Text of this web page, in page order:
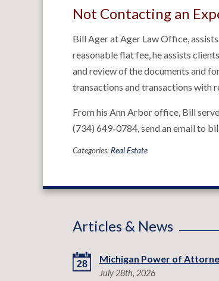
Not Contacting an
Bill Ager at Ager Law Office,
reasonable flat fee, he assists
and review of the documents and
transactions and transactions with
From his Ann Arbor office, Bill
(734) 649-0784, send an email to
Categories: Real Estate
Articles & News
28 Michigan Power of
July 28th, 2026